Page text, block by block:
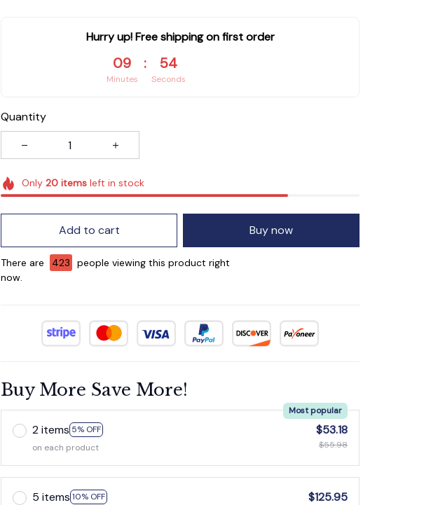
Hurry up! Free shipping on first order
09
Minutes
: 53
Seconds
Quantity
Only 20itemsleft in stock
Add to cart Buy now
There are 426
people viewing this product right
now.
Buy More Save More!
2 items 5% OFF
Most popular
on each product
$53.18
$55.98
5 items 10% OFF
$125.95